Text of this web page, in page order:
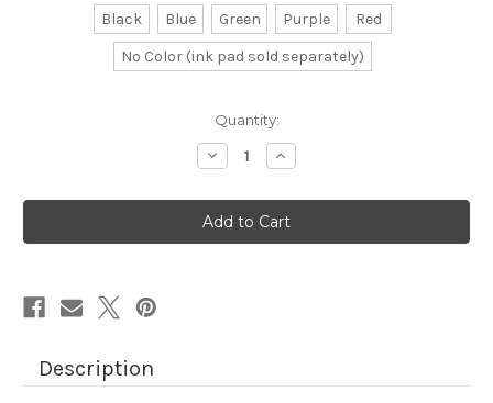
Black Blue Green Purple
Red
No Color (ink pad sold separately)
Quantity:
Decrease
Quantity
Mug
Rubber
Stamp
No.
Increase
Quantity
Mug
Rubber
Stamp
No.
Description